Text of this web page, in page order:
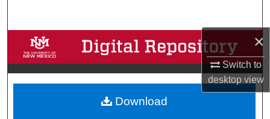
×
Switch to
desktopview
Browse Collections
My Account
About
Download